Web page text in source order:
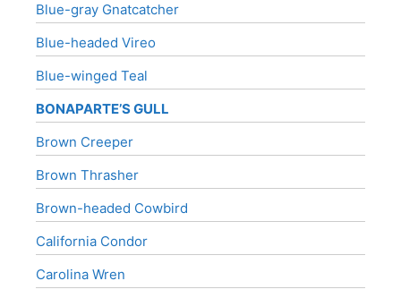
Blue-gray Gnatcatcher
Blue-headed Vireo
Blue-winged Teal
BONAPARTE’S GULL
Brown Creeper
Brown Thrasher
Brown-headed Cowbird
California Condor
Carolina Wren